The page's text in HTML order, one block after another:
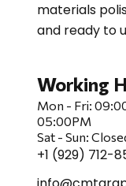
materials
and ready to
Working
Mon - Fri:
05:00PM
Sat- Sun:
+1 (929) 712-